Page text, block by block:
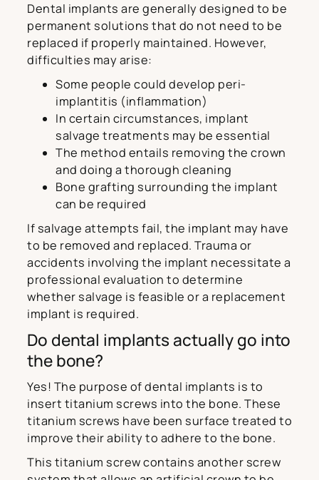
Dental implants are generally designed to be
permanent solutions that do not need to be
replaced if properly maintained. However,
difficulties may arise:
Some people could develop peri-
implantitis (inflammation)
In certain circumstances, implant
salvage treatments may be essential
The method entails removing the crown
and doing a thorough cleaning
Bone grafting surrounding the implant
can be required
If salvage attempts fail, the implant may have
to be removed and replaced. Trauma or
accidents involving the implant necessitate a
professional evaluation to determine
whether salvage is feasible or a replacement
implant is required.
Do dental implants actually go into
the bone?
Yes! The purpose of dental implants is to
insert titanium screws into the bone. These
titanium screws have been surface treated to
improve their ability to adhere to the bone.
This titanium screw contains another screw